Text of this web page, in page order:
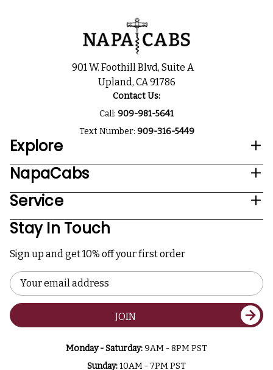
901 W. Foothill Blvd, Suite A
Upland, CA 91786
Contact Us:
Call: 909-981-5641
Text Number: 909-316-5449
Explore
NapaCabs
Service
Stay In Touch
Sign up and get 10% off your first order
Email
Address
JOIN
Monday - Saturday:9AM - 8PM PST
Sunday:10AM - 7PM PST